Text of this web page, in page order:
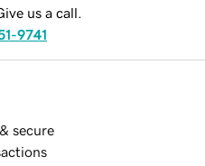
us a call.
9741
secure